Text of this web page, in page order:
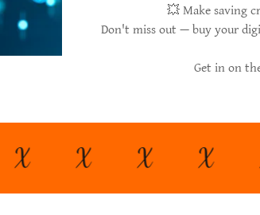
💥 Make saving
Don't miss out — buy your
Get in on
X X X X